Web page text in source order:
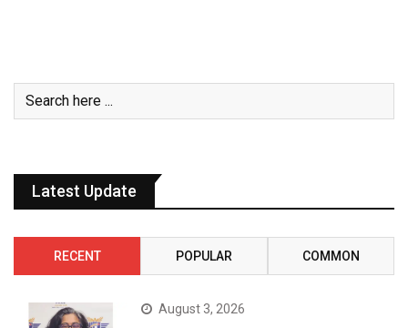
Latest Update
RECENT POPULAR COMMON
August 3, 2026